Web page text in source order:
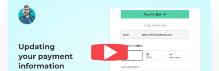
Design Mockups
Pricing